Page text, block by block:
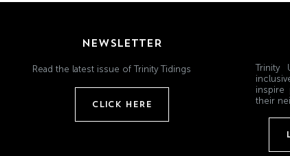
NEWSLETTER
Read the latest issue of Trinity Tidings
CLICK HERE
Trinity
inspire
their